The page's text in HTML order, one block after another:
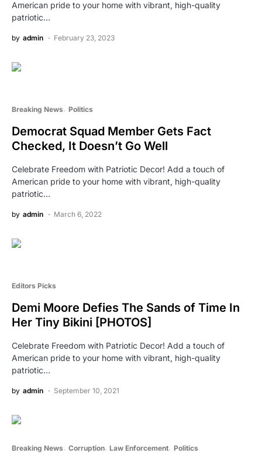
American pride to your home with vibrant, high-quality
patriotic…
by admin February 23, 2023
Breaking News Politics
Democrat Squad Member Gets Fact
Checked, It Doesn’t Go Well
Celebrate Freedom with Patriotic Decor! Add a touch of
American pride to your home with vibrant, high-quality
patriotic…
by admin March 6, 2022
Editors Picks
Demi Moore Defies The Sands of Time In
Her Tiny Bikini [PHOTOS]
Celebrate Freedom with Patriotic Decor! Add a touch of
American pride to your home with vibrant, high-quality
patriotic…
by admin September 10, 2021
Breaking News Corruption Law Enforcement Politics